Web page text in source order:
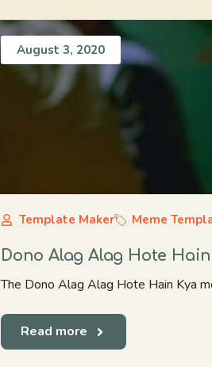
August 3, 2020
Template Maker Meme
Dono Alag Alag Hote
The Dono Alag Alag Hote Hain Kya
Read more